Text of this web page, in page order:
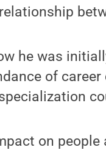
he was
of
on people